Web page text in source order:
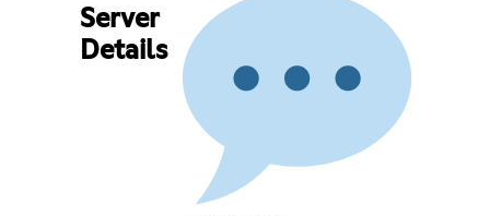
Server
Details